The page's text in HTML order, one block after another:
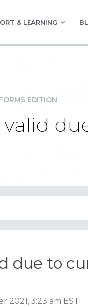
& LEARNING
EDITION
due to
2021, 3:23 am EST